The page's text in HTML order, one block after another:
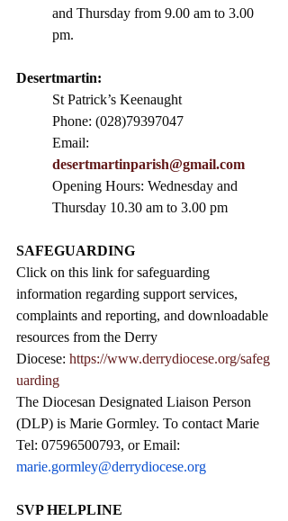
and Thursday from 9.00 am to 3.00
pm.
Desertmartin:
St Patrick’s Keenaught
Phone: (028)79397047
Email:
desertmartinparish@gmail.com
Opening Hours: Wednesday and
Thursday 10.30 am to 3.00 pm
SAFEGUARDING
Click on this link for safeguarding
information regarding support services,
complaints and reporting, and downloadable
resources from the Derry
Diocese: https://www.derrydiocese.org/safeg
uarding
The Diocesan Designated Liaison Person
(DLP) is Marie Gormley. To contact Marie
Tel: 07596500793, or Email:
marie.gormley@derrydiocese.org
SVP HELPLINE